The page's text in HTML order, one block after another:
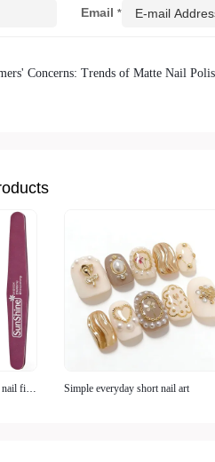
Email *
Concerns: Trends of Matte Nail
file
Simple everyday short nail art